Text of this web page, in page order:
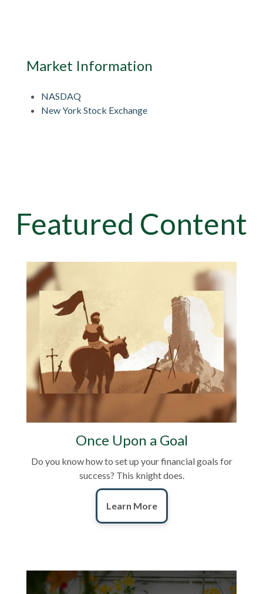
Market Information
NASDAQ
New York Stock Exchange
Featured Content
Once Upon a Goal
Do you know how to set up your financial goals for
success? This knight does.
Learn More